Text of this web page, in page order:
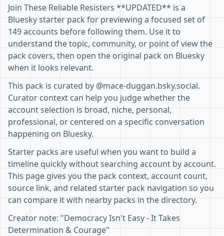
Join These Reliable Resisters **UPDATED** is a
Bluesky starter pack for previewing a focused set of
149 accounts before following them. Use it to
understand the topic, community, or point of view the
pack covers, then open the original pack on Bluesky
when it looks relevant.
This pack is curated by @mace-duggan.bsky.social.
Curator context can help you judge whether the
account selection is broad, niche, personal,
professional, or centered on a specific conversation
happening on Bluesky.
Starter packs are useful when you want to build a
timeline quickly without searching account by account.
This page gives you the pack context, account count,
source link, and related starter pack navigation so you
can compare it with nearby packs in the directory.
Creator note: "Democracy Isn't Easy - It Takes
Determination & Courage"